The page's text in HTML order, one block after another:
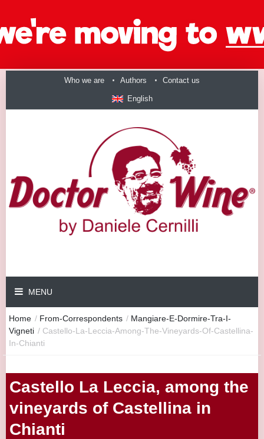
Who we are Authors Contact us
English
MENU
Home / From-Correspondents / Mangiare-E-Dormire-Tra-I-
Vigneti / Castello-La-Leccia-Among-The-Vineyards-Of-Castellina-
In-Chianti
Castello La Leccia, among the
vineyards of Castellina in
Chianti